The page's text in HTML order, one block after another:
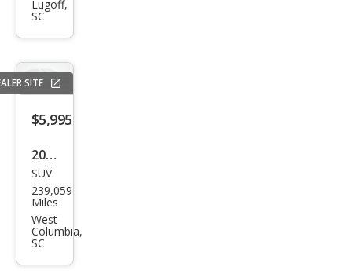
FX35
Lugoff,
SC
SITE
$5,995
2006
Che
vrol
et
Trail
Blaz
SUV
239,059
Miles
West
Columbia,
SC